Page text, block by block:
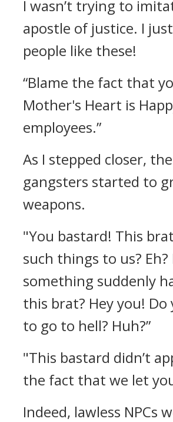
I wasn’t trying to
apostle of justice. I
people like these!
“Blame the fact that
Mother's Heart is
employees.”
As I stepped closer, the
gangsters started to
weapons.
"You bastard! This
such things to us? Eh?
something suddenly
this brat? Hey you!
to go to hell? Huh?”
"This bastard didn’t
the fact that we let
Indeed, lawless NPCs